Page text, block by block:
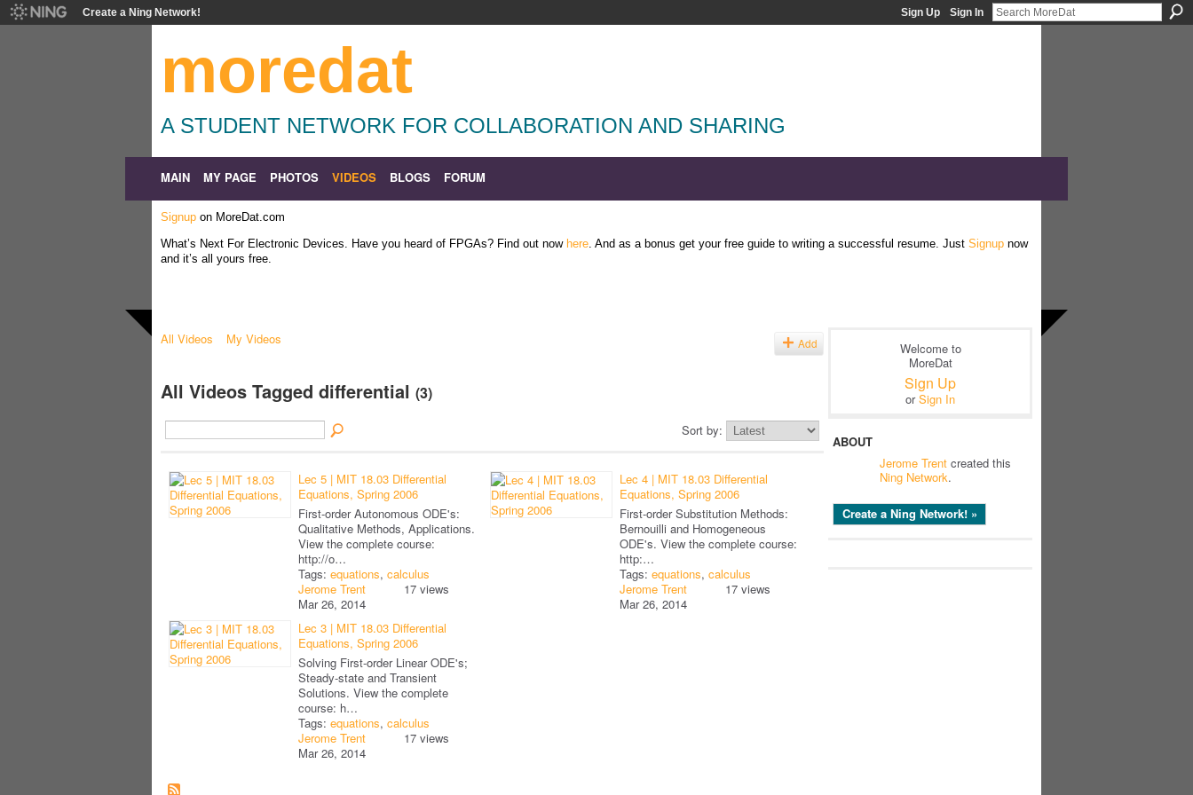
Create a Ning Network! Sign Up Sign In
moredat
A STUDENT NETWORK FOR COLLABORATION AND SHARING
MAIN MY PAGE PHOTOS VIDEOS BLOGS FORUM
Signup on MoreDat.com
What’s Next For Electronic Devices. Have you heard of FPGAs? Find out now here. And as a bonus get your free guide to writing a successful resume. Just Signup now
and it’s all yours free.
All Videos My Videos Add
All Videos Tagged differential (3)
Sort by:
Lec 5 | MIT 18.03 Differential
Equations, Spring 2006
First-order Autonomous ODE's:
Qualitative Methods, Applications.
View the complete course:
http://o…
Tags: equations, calculus
Jerome Trent
Mar 26, 2014
17 views
Lec 4 | MIT 18.03 Differential
Equations, Spring 2006
First-order Substitution Methods:
Bernouilli and Homogeneous
ODE's. View the complete course:
http:…
Tags: equations, calculus
Jerome Trent
Mar 26, 2014
17 views
Lec 3 | MIT 18.03 Differential
Equations, Spring 2006
Solving First-order Linear ODE's;
Steady-state and Transient
Solutions. View the complete
course: h…
Tags: equations, calculus
Jerome Trent
Mar 26, 2014
17 views
Welcome to
MoreDat
Sign Up
orSign In
ABOUT
Jerome Trent created this
Ning Network.
Create a Ning Network! »